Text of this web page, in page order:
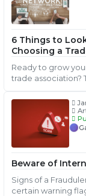
6 Things to
Choosing a
Ready to grow
trade association?
for you and your
Beware of
Signs of a
certain warning